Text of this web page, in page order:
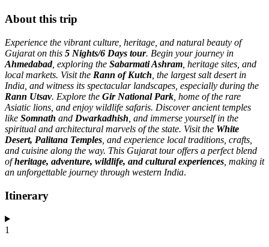
About this trip
Experience the vibrant culture, heritage, and natural beauty of
Gujarat on this 5 Nights/6 Days tour. Begin your journey in
Ahmedabad, exploring the Sabarmati Ashram , heritage sites, and
local markets. Visit the Rann of Kutch , the largest salt desert in
India, and witness its spectacular landscapes, especially during the
Rann Utsav. Explore the Gir National Park , home of the rare
Asiatic lions, and enjoy wildlife safaris. Discover ancient temples
like Somnath and Dwarkadhish , and immerse yourself in the
spiritual and architectural marvels of the state. Visit the White
Desert, Palitana Temples , and experience local traditions, crafts,
and cuisine along the way. This Gujarat tour offers a perfect blend
ofheritage, adventure, wildlife, and cultural experiences , making it
an unforgettable journey through western India.
Itinerary
1